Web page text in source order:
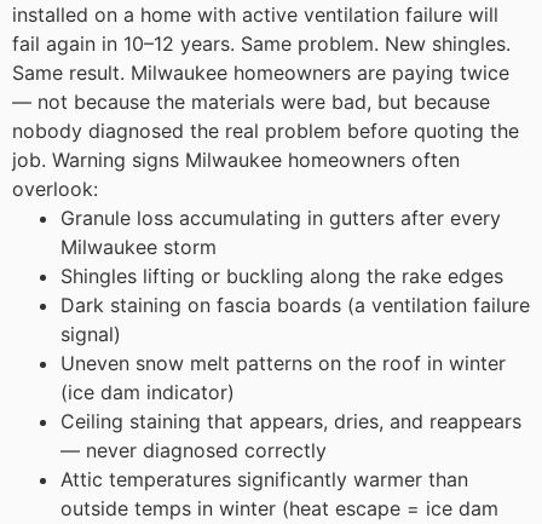
installed on a home with active ventilation failure will
fail again in 10–12 years. Same problem. New shingles.
Same result. Milwaukee homeowners are paying twice
— not because the materials were bad, but because
nobody diagnosed the real problem before quoting the
job. Warning signs Milwaukee homeowners often
overlook:
Granule loss accumulating in gutters after every
Milwaukee storm
Shingles lifting or buckling along the rake edges
Dark staining on fascia boards (a ventilation failure
signal)
Uneven snow melt patterns on the roof in winter
(ice dam indicator)
Ceiling staining that appears, dries, and reappears
— never diagnosed correctly
Attic temperatures significantly warmer than
outside temps in winter (heat escape = ice dam